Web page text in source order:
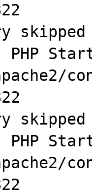
PHP
PHP